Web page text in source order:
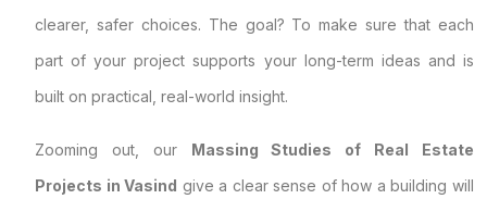
clearer, safer choices. The goal? To make sure that each
part of your project supports your long-term ideas and is
built on practical, real-world insight.
Zooming out, our Massing Studies of Real Estate
Projects in Vasind give a clear sense of how a building will